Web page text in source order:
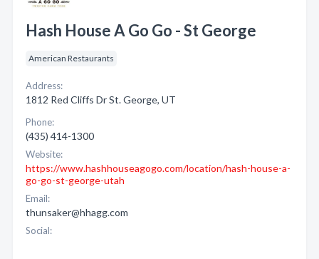
Hash House A Go Go - St George
American Restaurants
Address:
1812 Red Cliffs Dr St. George, UT
Phone:
(435) 414-1300
Website:
https://www.hashhouseagogo.com/location/hash-house-a-
go-go-st-george-utah
Email:
thunsaker@hhagg.com
Social: